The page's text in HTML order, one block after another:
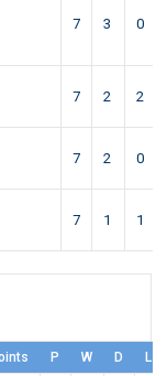
7 3 0
7 2 2
7 2 0
7 1 1
P W D L